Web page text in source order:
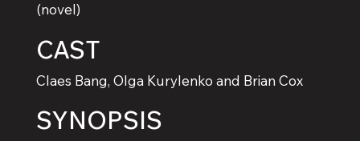
(novel)
CAST
Claes Bang, Olga Kurylenko and Brian Cox
SYNOPSIS